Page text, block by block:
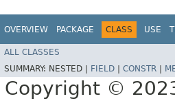
OVERVIEW PACKAGE CLASS USE
ALL CLASSES
SUMMARY: NESTED | FIELD CONSTR
Copyright ©